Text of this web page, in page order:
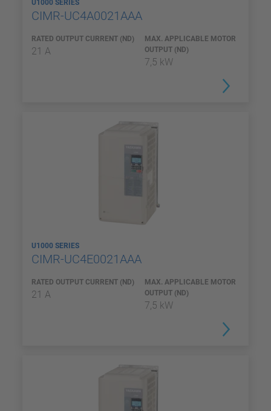
U1000 SERIES
CIMR-UC4A0021AAA
RATED OUTPUT CURRENT (ND)
21 A
MAX. APPLICABLE MOTOR
OUTPUT (ND)
7,5 kW
U1000 SERIES
CIMR-UC4E0021AAA
RATED OUTPUT CURRENT (ND)
21 A
MAX. APPLICABLE MOTOR
OUTPUT (ND)
7,5 kW